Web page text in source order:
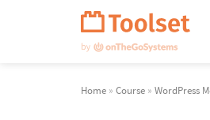
Home » Course » WordPress